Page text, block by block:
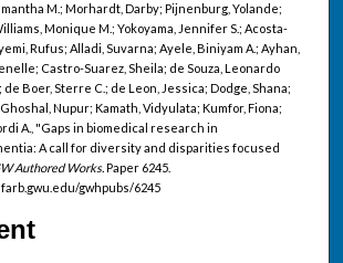
M.; Morhardt, Darby; Pijnenburg, Yolande;
Monique M.; Yokoyama, Jennifer S.; Acosta-
Rufus; Alladi, Suvarna; Ayele, Biniyam A.; Ayhan,
Castro-Suarez, Sheila; de Souza, Leonardo
de Boer, Sterre C.; de Leon, Jessica; Dodge, Shana;
Nupur; Kamath, Vidyulata; Kumfor, Fiona;
A., "Gaps in biomedical research in
A call for diversity and disparities focused
Authored Works.Paper 6245.
gwhpubs/6245